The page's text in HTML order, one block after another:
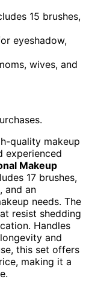
15 brushes,
eyeshadow,
wives, and
quality makeup
experienced
Makeup
17 brushes,
, and an
needs. The
resist shedding
Handles
and
this set offers
making it a